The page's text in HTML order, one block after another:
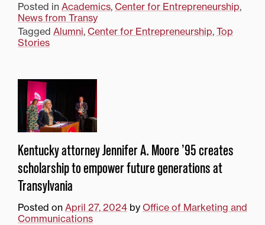
Posted in Academics, Center for Entrepreneurship,
News from Transy
Tagged Alumni, Center for Entrepreneurship, Top
Stories
Kentucky attorney Jennifer A. Moore ’95 creates
scholarship to empower future generations at
Transylvania
Posted on April 27, 2024 by Office of Marketing and
Communications